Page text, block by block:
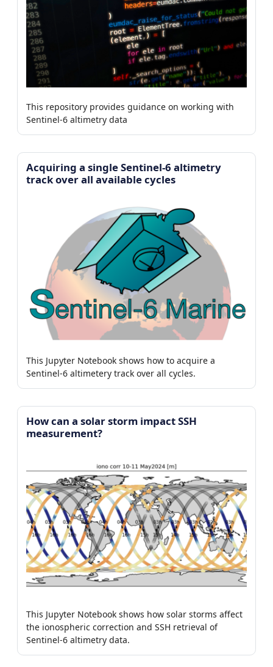
This repository provides guidance on working with
Sentinel-6 altimetry data
Acquiring a single Sentinel-6 altimetry
track over all available cycles
This Jupyter Notebook shows how to acquire a
Sentinel-6 altimetery track over all cycles.
How can a solar storm impact SSH
measurement?
This Jupyter Notebook shows how solar storms affect
the ionospheric correction and SSH retrieval of
Sentinel-6 altimetry data.